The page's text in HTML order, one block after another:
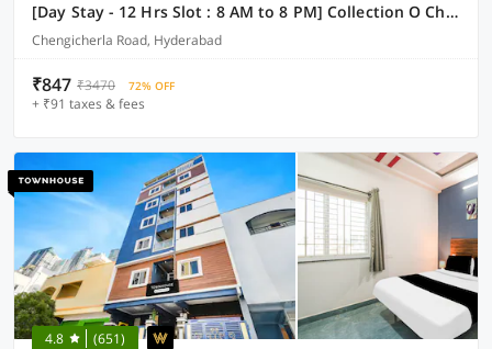
[Day Stay - 12 Hrs Slot : 8 AM to 8 PM] Collection O Chengicherla Hyderabad
Chengicherla Road, Hyderabad
₹847 ₹3470 72% OFF
+ ₹91 taxes & fees
4.8 (651)